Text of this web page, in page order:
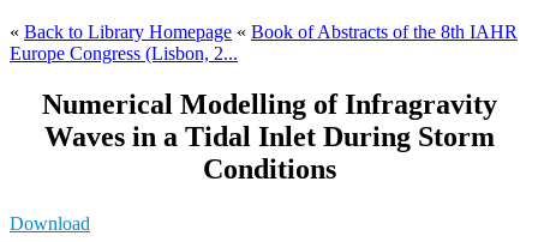
« Back to Library Homepage « Book of Abstracts of the 8th IAHR
Europe Congress (Lisbon, 2...
Numerical Modelling of Infragravity
Waves in a Tidal Inlet During Storm
Conditions
Download